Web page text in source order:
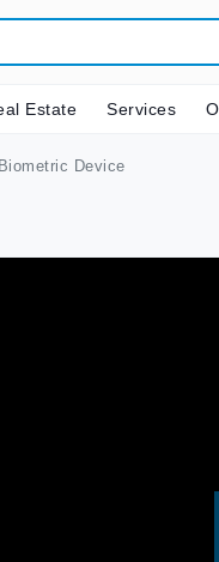
Estate Services
Device